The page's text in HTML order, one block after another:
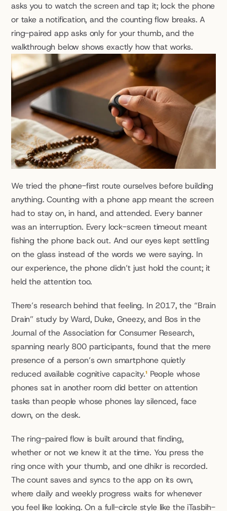
asks you to watch the screen and tap it; lock the phone
or take a notification, and the counting flow breaks. A
ring-paired app asks only for your thumb, and the
walkthrough below shows exactly how that works.
We tried the phone-first route ourselves before building
anything. Counting with a phone app meant the screen
had to stay on, in hand, and attended. Every banner
was an interruption. Every lock-screen timeout meant
fishing the phone back out. And our eyes kept settling
on the glass instead of the words we were saying. In
our experience, the phone didn’t just hold the count; it
held the attention too.
There’s research behind that feeling. In 2017, the “Brain
Drain” study by Ward, Duke, Gneezy, and Bos in the
Journal of the Association for Consumer Research,
spanning nearly 800 participants, found that the mere
presence of a person’s own smartphone quietly
reduced available cognitive capacity.¹ People whose
phones sat in another room did better on attention
tasks than people whose phones lay silenced, face
down, on the desk.
The ring-paired flow is built around that finding,
whether or not we knew it at the time. You press the
ring once with your thumb, and one dhikr is recorded.
The count saves and syncs to the app on its own,
where daily and weekly progress waits for whenever
you feel like looking. On a full-circle style like the iTasbih-